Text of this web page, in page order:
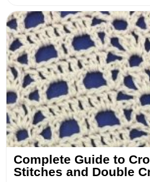
Complete Guide to
Stitches and Double